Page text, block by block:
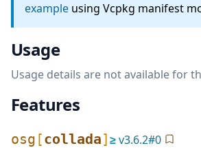
example using Vcpkg manifest
Usage
Usage details are not available for
Features
osg [collada]≥v3.6.2#0